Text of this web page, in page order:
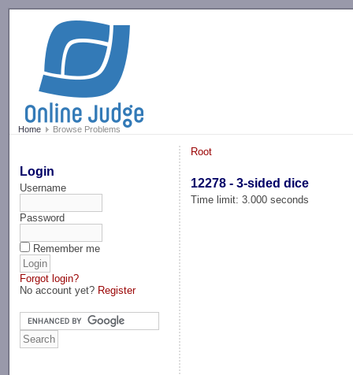
Home Browse Problems
Login
Username
Password
Remember me
Forgot login?
No account yet? Register
Root
12278 - 3-sided dice
Time limit: 3.000 seconds